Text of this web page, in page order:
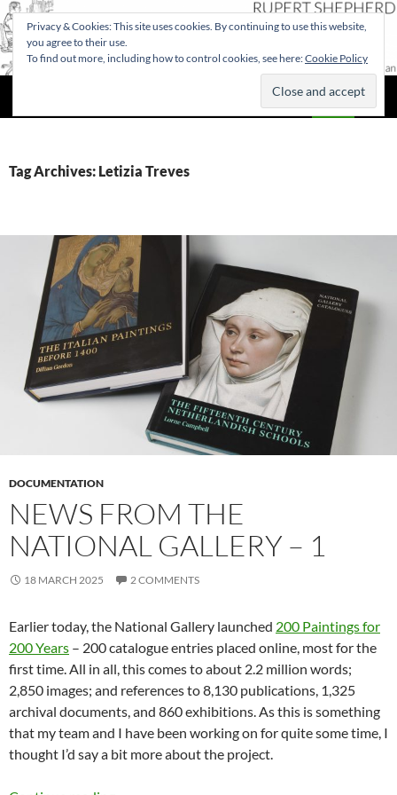
Tag Archives: Letizia Treves
DOCUMENTATION
NEWS FROM THE
NATIONAL GALLERY – 1
18 MARCH 2025 2 COMMENTS
Earlier today, the National Gallery launched 200 Paintings for
200 Years – 200 catalogue entries placed online, most for the
first time. All in all, this comes to about 2.2 million words;
2,850 images; and references to 8,130 publications, 1,325
archival documents, and 860 exhibitions. As this is something
that my team and I have been working on for quite some time, I
thought I’d say a bit more about the project.
Privacy & Cookies: This site uses cookies. By continuing to use this website,
you agree to their use.
To find out more, including how to control cookies, see here:Cookie Policy